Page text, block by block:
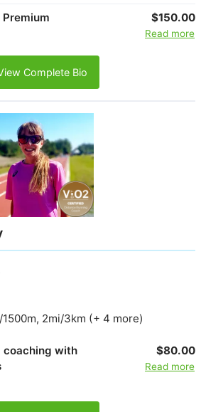
$150.00
Read more
Complete Bio
2mi/3km (+ 4 more)
coaching with
$80.00
Read more